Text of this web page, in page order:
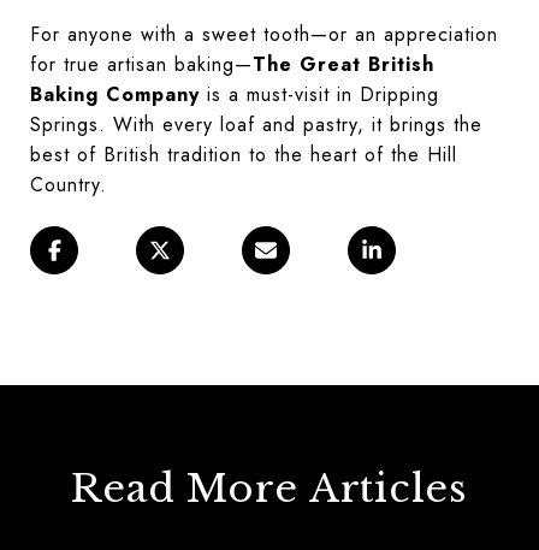
For anyone with a sweet tooth—or an appreciation
for true artisan baking—The Great British
Baking Company is a must-visit in Dripping
Springs. With every loaf and pastry, it brings the
best of British tradition to the heart of the Hill
Country.
Read More Articles